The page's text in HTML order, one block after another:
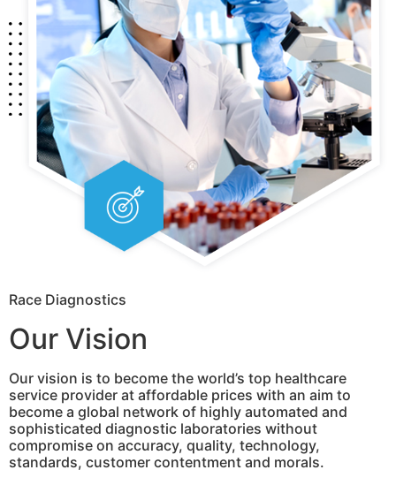
Race Diagnostics
Our Vision
Our vision is to become the world’s top healthcare
service provider at affordable prices with an aim to
become a global network of highly automated and
sophisticated diagnostic laboratories without
compromise on accuracy, quality, technology,
standards, customer contentment and morals.